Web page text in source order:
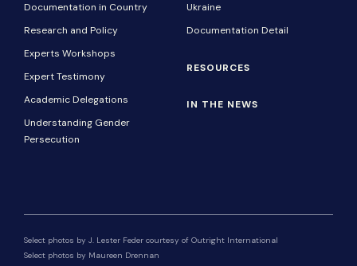
Documentation in Country
Research and Policy
Experts Workshops
Expert Testimony
Academic Delegations
Understanding Gender
Persecution
Ukraine
Documentation Detail
RESOURCES
IN THE NEWS
Select photos by J. Lester Feder courtesy of Outright International
Select photos by Maureen Drennan